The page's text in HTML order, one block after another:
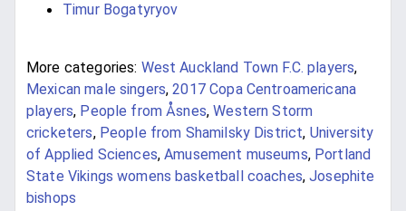
Timur Bogatyryov
More categories: West Auckland Town F.C. players,
Mexican male singers,2017 Copa Centroamericana
players, People from Åsnes,Western Storm
cricketers, People from Shamilsky District, University
of Applied Sciences,Amusement museums, Portland
State Vikings womens basketball coaches,Josephite
bishops